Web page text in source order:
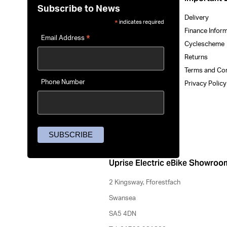
Delivery
Finance
Cyclescheme
Returns
Terms and
Privacy
Subscribe to News
* indicates required
Email Address*
Phone Number
Uprise Electric eBike
2 Kingsway, Fforestfach
Swansea
SA5 4DN